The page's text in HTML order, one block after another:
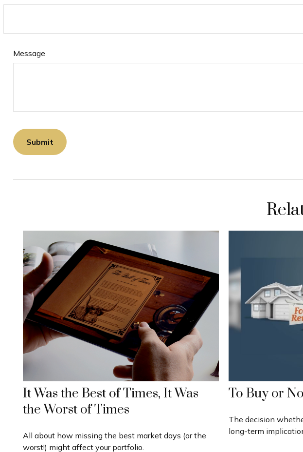
Message
It Was the Best of Times, It Was
the Worst of Times
All about how missing the best market days (or the
worst!) might affect your portfolio.
To Buy or
The decision
long-term